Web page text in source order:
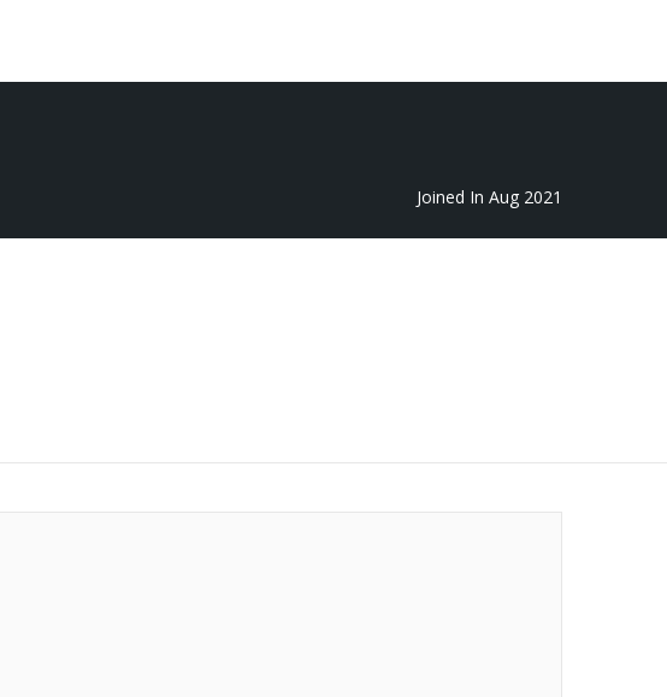
Joined In Aug 2021